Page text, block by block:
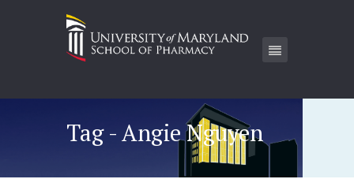
Tag - Angie Nguyen